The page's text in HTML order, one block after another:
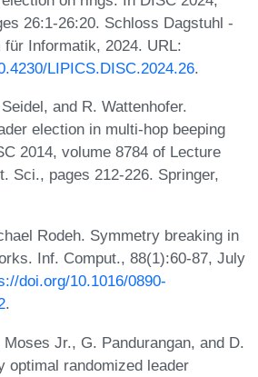
26:1-26:20. Schloss Dagstuhl -
für Informatik, 2024. URL:
LIPICS.DISC.2024.26.
and R. Wattenhofer.
election in multi-hop beeping
2014, volume 8784 of Lecture
Sci., pages 212-226. Springer,
Rodeh. Symmetry breaking in
Inf. Comput., 88(1):60-87, July
doi.org/10.1016/0890-
.
Jr., G. Pandurangan, and D.
optimal randomized leader